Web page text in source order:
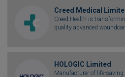
Creed Medical
Creed Health is
quality advanced
HOLOGIC Limited
Manufacturer of life-